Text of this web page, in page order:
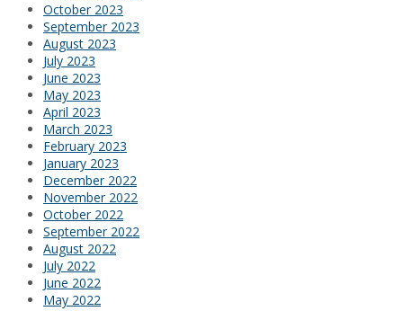
October 2023
September 2023
August 2023
July 2023
June 2023
May 2023
April 2023
March 2023
February 2023
January 2023
December 2022
November 2022
October 2022
September 2022
August 2022
July 2022
June 2022
May 2022